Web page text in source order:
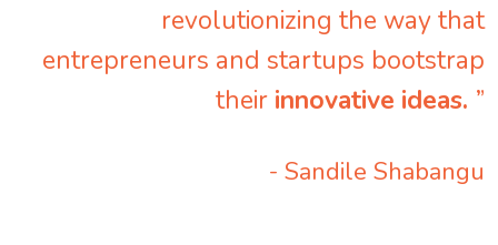
revolutionizing the way that
entrepreneurs and startups bootstrap
their innovative ideas. ”
- Sandile Shabangu